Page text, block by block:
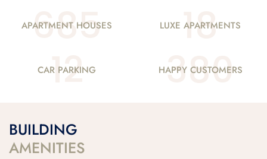
685
APARTMENT HOUSES 18
LUXE APARTMENTS
12
CAR PARKING 380
HAPPY CUSTOMERS
BUILDING
AMENITIES